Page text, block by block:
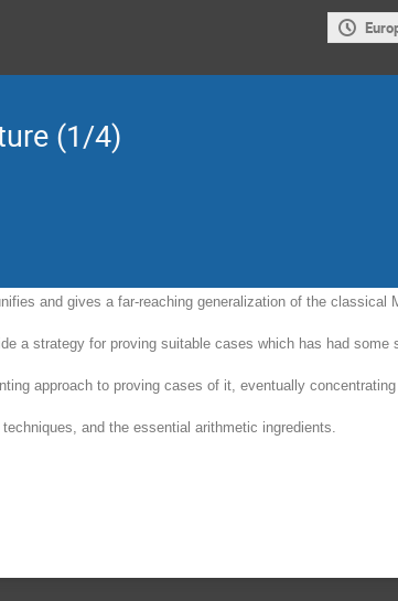
(1/4)
and gives a far-reaching generalization of the classical
a strategy for proving suitable cases which has had some
approach to proving cases of it, eventually
and the essential arithmetic ingredients.